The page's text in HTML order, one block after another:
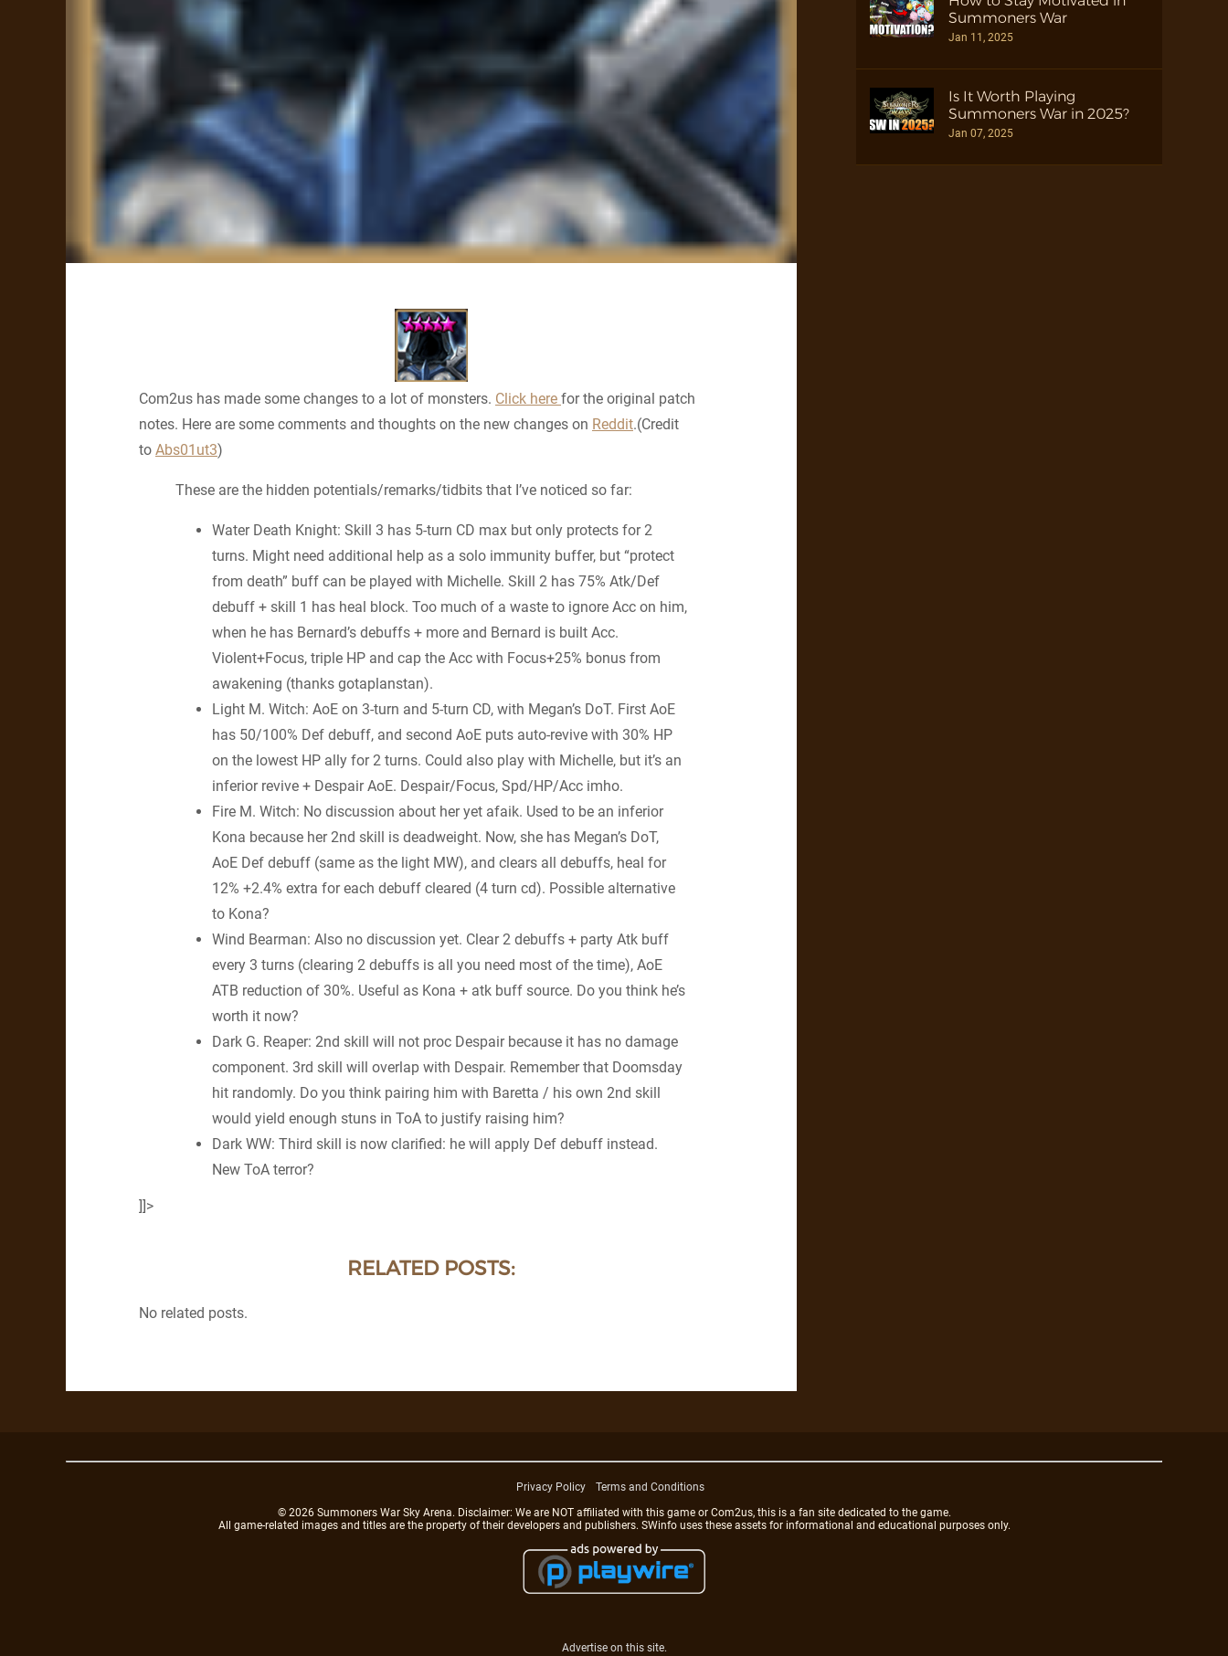
Com2us has made some changes to a lot of monsters. Click here for the original patch
notes. Here are some comments and thoughts on the new changes on Reddit.(Credit
to Abs01ut3)
These are the hidden potentials/remarks/tidbits that I’ve noticed so far:
Water Death Knight: Skill 3 has 5-turn CD max but only protects for 2
turns. Might need additional help as a solo immunity buffer, but “protect
from death” buff can be played with Michelle. Skill 2 has 75% Atk/Def
debuff + skill 1 has heal block. Too much of a waste to ignore Acc on him,
when he has Bernard’s debuffs + more and Bernard is built Acc.
Violent+Focus, triple HP and cap the Acc with Focus+25% bonus from
awakening (thanks gotaplanstan).
Light M. Witch: AoE on 3-turn and 5-turn CD, with Megan’s DoT. First AoE
has 50/100% Def debuff, and second AoE puts auto-revive with 30% HP
on the lowest HP ally for 2 turns. Could also play with Michelle, but it’s an
inferior revive + Despair AoE. Despair/Focus, Spd/HP/Acc imho.
Fire M. Witch: No discussion about her yet afaik. Used to be an inferior
Kona because her 2nd skill is deadweight. Now, she has Megan’s DoT,
AoE Def debuff (same as the light MW), and clears all debuffs, heal for
12% +2.4% extra for each debuff cleared (4 turn cd). Possible alternative
to Kona?
Wind Bearman: Also no discussion yet. Clear 2 debuffs + party Atk buff
every 3 turns (clearing 2 debuffs is all you need most of the time), AoE
ATB reduction of 30%. Useful as Kona + atk buff source. Do you think he’s
worth it now?
Dark G. Reaper: 2nd skill will not proc Despair because it has no damage
component. 3rd skill will overlap with Despair. Remember that Doomsday
hit randomly. Do you think pairing him with Baretta / his own 2nd skill
would yield enough stuns in ToA to justify raising him?
Dark WW: Third skill is now clarified: he will apply Def debuff instead.
New ToA terror?
]]>
RELATED POSTS:
No related posts.
Summoners War
Jan 11, 2025
Is It Worth Playing
Summoners War in 2025?
Jan 07, 2025
Privacy Policy
Terms and Conditions
© 2026 Summoners War Sky Arena. Disclaimer: We are NOT affiliated with this game or Com2us, this is a fan site dedicated to the game.
All game-related images and titles are the property of their developers and publishers. SWinfo uses these assets for informational and educational purposes only.
Advertise on this site.